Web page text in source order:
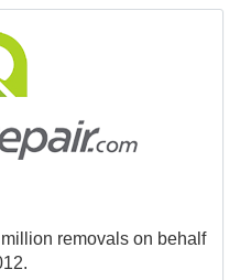
removals on behalf